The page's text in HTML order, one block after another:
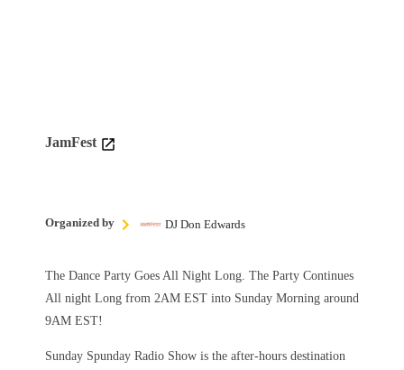
JamFest
Organized by DJ Don Edwards
The Dance Party Goes All Night Long. The Party Continues
All night Long from 2AM EST into Sunday Morning around
9AM EST!
Sunday Spunday Radio Show is the after-hours destination